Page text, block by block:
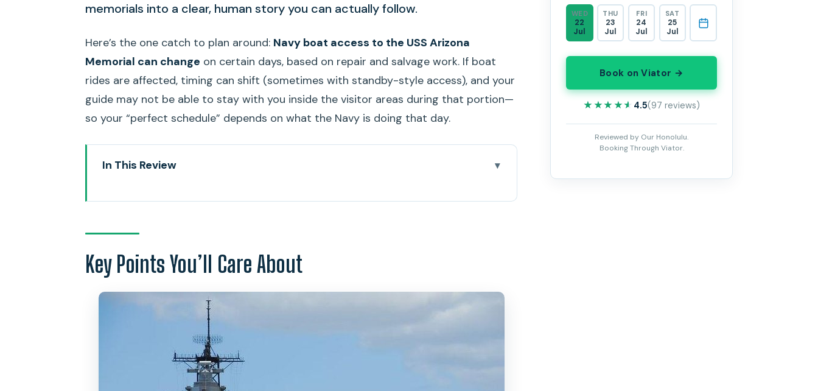
memorials into a clear, human story you can actually follow.
Here’s the one catch to plan around: Navy boat access to the USS Arizona
Memorial can change on certain days, based on repair and salvage work. If boat
rides are affected, timing can shift (sometimes with standby-style access), and your
guide may not be able to stay with you inside the visitor areas during that portion—
so your “perfect schedule” depends on what the Navy is doing that day.
In This Review
Pickup Windows: Why Morning Timing Is the Whole Game
Pearl Harbor National Memorial and the USS Arizona Memorial Program
USS Missouri on Ford Island: The Mighty Mo in Real Space
A Small Reality Check: Where the Time Goes
Downtown Honolulu Quick Hits: Iolani Palace and King Kamehameha
Punchbowl National Memorial Cemetery: The View With Purpose
Key Points You’ll Care About
WED
22
Jul
THU
23
Jul
FRI
24
Jul
SAT
25
Jul
Book on Viator →
★★★★★
★★★★★ 4.5(97 reviews)
Reviewed by Our Honolulu.
Booking Through Viator.